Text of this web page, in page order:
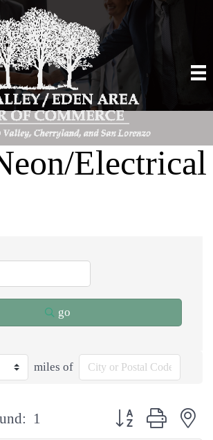
Electrical
go
miles of
1 Button group with